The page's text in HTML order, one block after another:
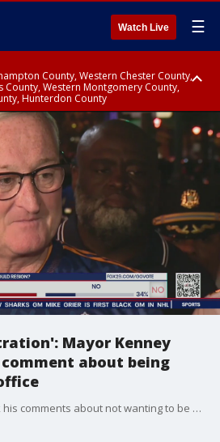
Watch Live ☰
County, Western Chester County,
County, Western Montgomery County,
Hunterdon County
Chester County, Eastern Montgomery
Delaware County, Lower Bucks County,
Burlington County, Camden County,
Burlington County, Mercer County,
County
Mayor Kenney
about being
Jim Kenney is walking back his comments about not wanting to be mayor after two officers were shot during Philadelphia's Fourth of July fireworks Monday night.